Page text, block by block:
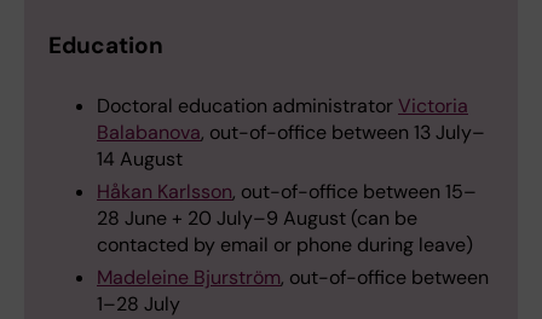
Education
Doctoral education administratorVictoria
Balabanova, out-of-office between 13 July–
14 August
Håkan Karlsson, out-of-office between 15–
28 June + 20 July–9 August (can be
contacted by email or phone during leave)
Madeleine Bjurström, out-of-office between
1–28 July